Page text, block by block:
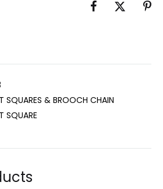
SQUARES & BROOCH CHAIN
SQUARE